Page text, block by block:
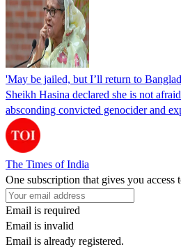
'May be jailed, but I’ll return to
Sheikh Hasina declared she is not
absconding convicted genocider and
The Times of India
One subscription that gives you access
Email is required
Email is invalid
Email is already registered.